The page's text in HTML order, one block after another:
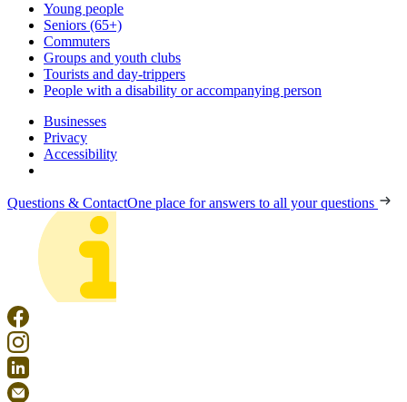
Young people
Seniors (65+)
Commuters
Groups and youth clubs
Tourists and day-trippers
People with a disability or accompanying person
Businesses
Privacy
Accessibility
Questions & ContactOne place for answers to all your questions